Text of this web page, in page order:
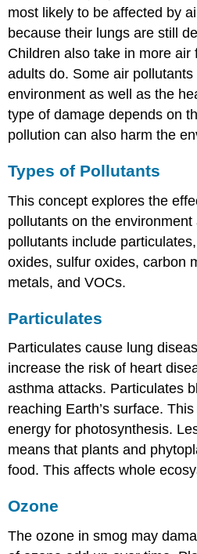
most likely to be affected by
because their lungs are still
Children also take in more air
adults do. Some air
environment as well as the
type of damage depends on
pollution can also harm the
Types of Pollutants
This concept explores the
pollutants on the
pollutants include
oxides, sulfur oxides, carbon
metals, and VOCs.
Particulates
Particulates cause lung
increase the risk of heart
asthma attacks. Particulates
reaching Earth’s surface.
energy for photosynthesis.
means that plants and
food. This affects whole
Ozone
The ozone in smog may